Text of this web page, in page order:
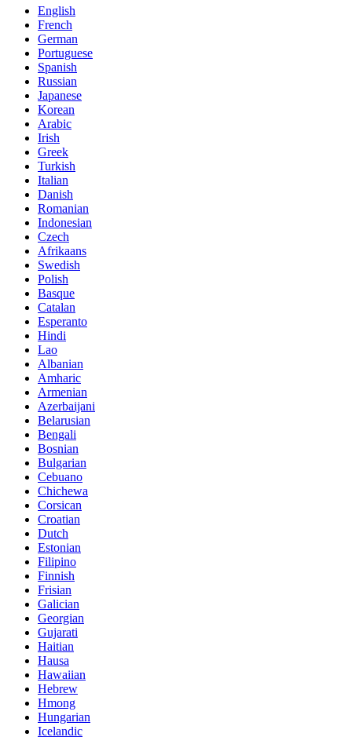
English
French
German
Portuguese
Spanish
Russian
Japanese
Korean
Arabic
Irish
Greek
Turkish
Italian
Danish
Romanian
Indonesian
Czech
Afrikaans
Swedish
Polish
Basque
Catalan
Esperanto
Hindi
Lao
Albanian
Amharic
Armenian
Azerbaijani
Belarusian
Bengali
Bosnian
Bulgarian
Cebuano
Chichewa
Corsican
Croatian
Dutch
Estonian
Filipino
Finnish
Frisian
Galician
Georgian
Gujarati
Haitian
Hausa
Hawaiian
Hebrew
Hmong
Hungarian
Icelandic